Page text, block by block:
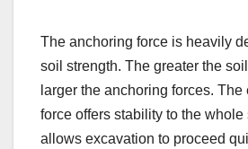
The anchoring force is heavily
soil strength. The greater the
larger the anchoring forces. The
force offers stability to the whole
allows excavation to proceed